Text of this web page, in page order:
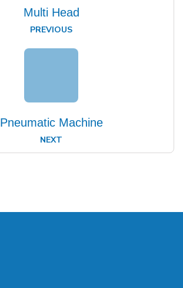
Multi Head
PREVIOUS
Pneumatic Machine
NEXT